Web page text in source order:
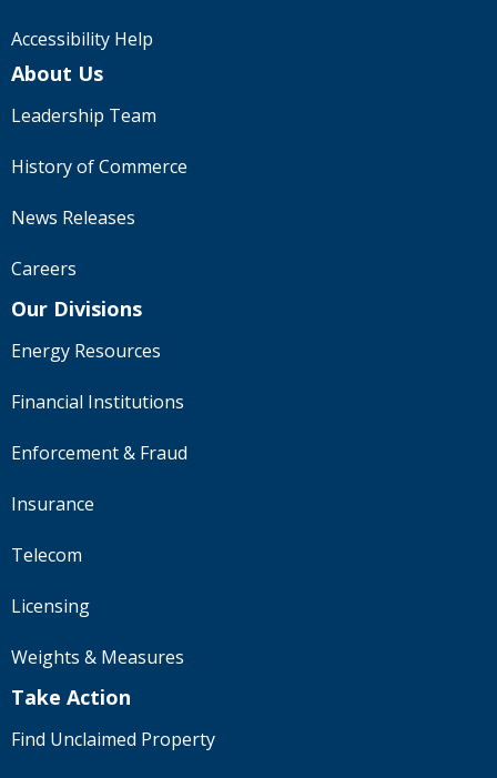
Accessibility Help
About Us
Leadership Team
History of Commerce
News Releases
Careers
Our Divisions
Energy Resources
Financial Institutions
Enforcement & Fraud
Insurance
Telecom
Licensing
Weights & Measures
Take Action
Find Unclaimed Property